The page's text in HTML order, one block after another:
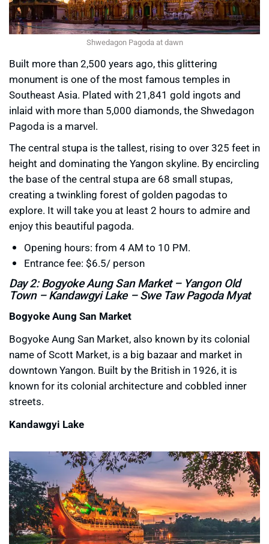
Shwedagon Pagoda at dawn
Built more than 2,500 years ago, this glittering
monument is one of the most famous temples in
Southeast Asia. Plated with 21,841 gold ingots and
inlaid with more than 5,000 diamonds, the Shwedagon
Pagoda is a marvel.
The central stupa is the tallest, rising to over 325 feet in
height and dominating the Yangon skyline. By encircling
the base of the central stupa are 68 small stupas,
creating a twinkling forest of golden pagodas to
explore. It will take you at least 2 hours to admire and
enjoy this beautiful pagoda.
Opening hours: from 4 AM to 10 PM.
Entrance fee: $6.5/ person
Day 2: Bogyoke Aung San Market – Yangon Old
Town – Kandawgyi Lake – Swe Taw Pagoda Myat
Bogyoke Aung San Market
Bogyoke Aung San Market, also known by its colonial
name of Scott Market, is a big bazaar and market in
downtown Yangon. Built by the British in 1926, it is
known for its colonial architecture and cobbled inner
streets.
Kandawgyi Lake